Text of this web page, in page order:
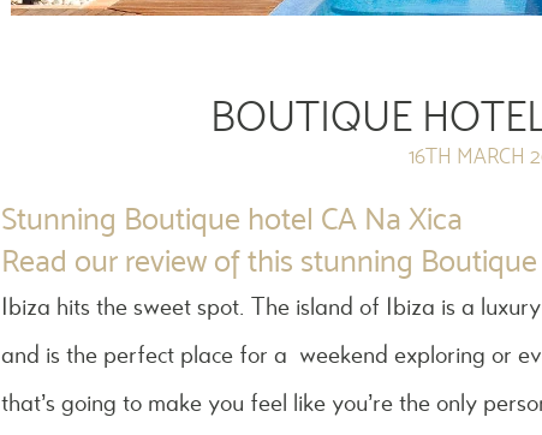
BOUTIQUE
16TH MARCH
Stunning Boutique hotel CA Na Xica
Read our review of this stunning
Ibiza hits the sweet spot. The island of Ibiza is a
and is the perfect place for a weekend exploring or
that’s going to make you feel like you’re the only